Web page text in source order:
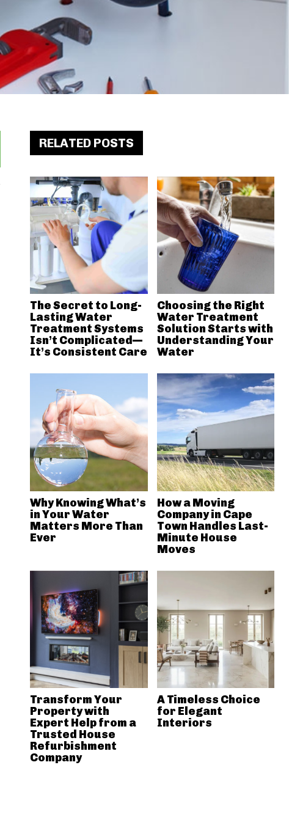
RELATED POSTS
The Secret to Long-
Lasting Water
Treatment Systems
Isn’t Complicated—
It’s Consistent Care
Choosing the Right
Water Treatment
Solution Starts with
Understanding Your
Water
Why Knowing What’s
in Your Water
Matters More Than
Ever
How a Moving
Company in Cape
Town Handles Last-
Minute House
Moves
Transform Your
Property with
Expert Help from a
Trusted House
Refurbishment
Company
A Timeless Choice
for Elegant
Interiors